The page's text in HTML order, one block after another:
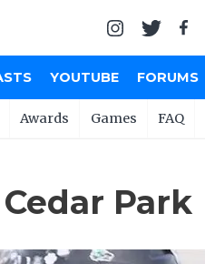
YOUTUBE FORUMS
Awards Games FAQ
Park